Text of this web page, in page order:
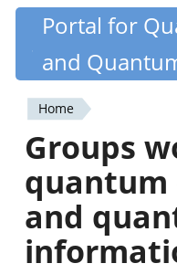
Skip
content
Portal for
and
You
are
here
Home
Groups
quantum
and